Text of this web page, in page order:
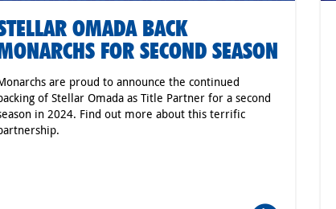
OMADA BACK
FOR SECOND SEASON
are proud to announce the continued
of Stellar Omada as Title Partner for a second
in 2024. Find out more about this terrific